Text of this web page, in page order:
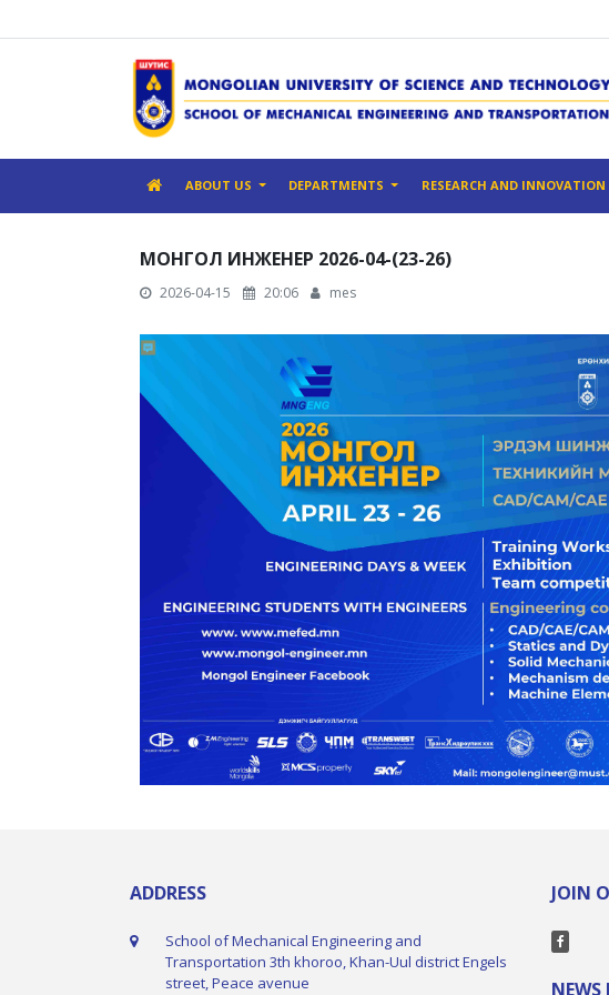
ABOUT US DEPARTMENTS RESEARCH AND INNOVATION
МОНГОЛ ИНЖЕНЕР 2026-04-(23-26)
2026-04-15 20:06 mes
ADDRESS
School of Mechanical Engineering and
Transportation 3th khoroo, Khan-Uul district Engels
street, Peace avenue
JOIN
NEWS